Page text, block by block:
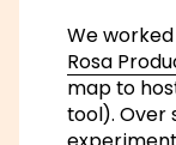
We
Rosa
map to
tool). Over